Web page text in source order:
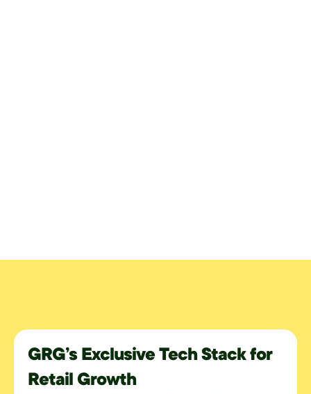
GRG’s Exclusive Tech Stack for
Retail Growth